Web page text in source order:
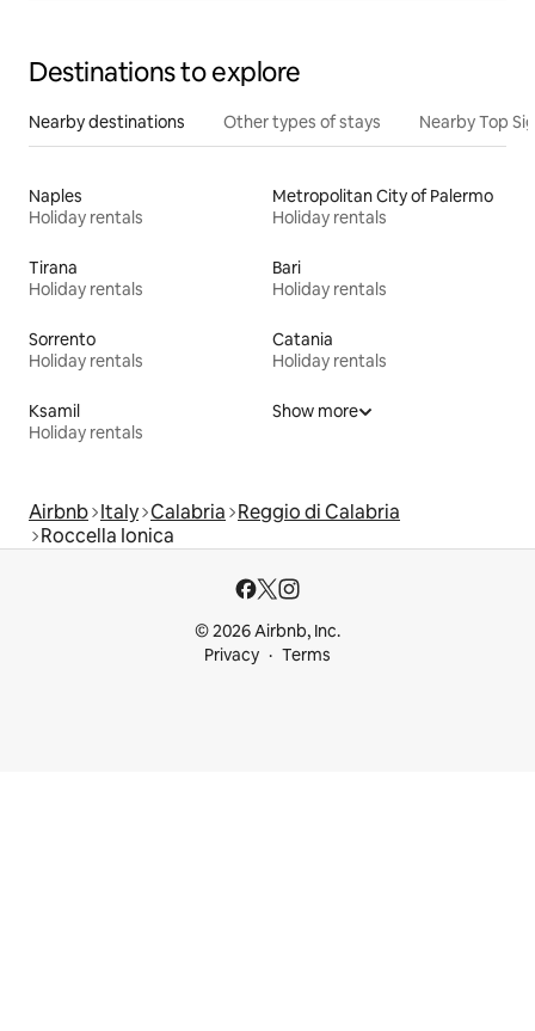
Destinations to explore
Nearby destinations Other types of stays Nearby Top
Naples
Holiday rentals
Metropolitan City of Palermo
Holiday rentals
Tirana
Holiday rentals
Bari
Holiday rentals
Sorrento
Holiday rentals
Catania
Holiday rentals
Ksamil
Holiday rentals
Show more
Airbnb Italy Calabria Reggio di Calabria
Roccella Ionica
© 2026 Airbnb, Inc.
Privacy
Terms